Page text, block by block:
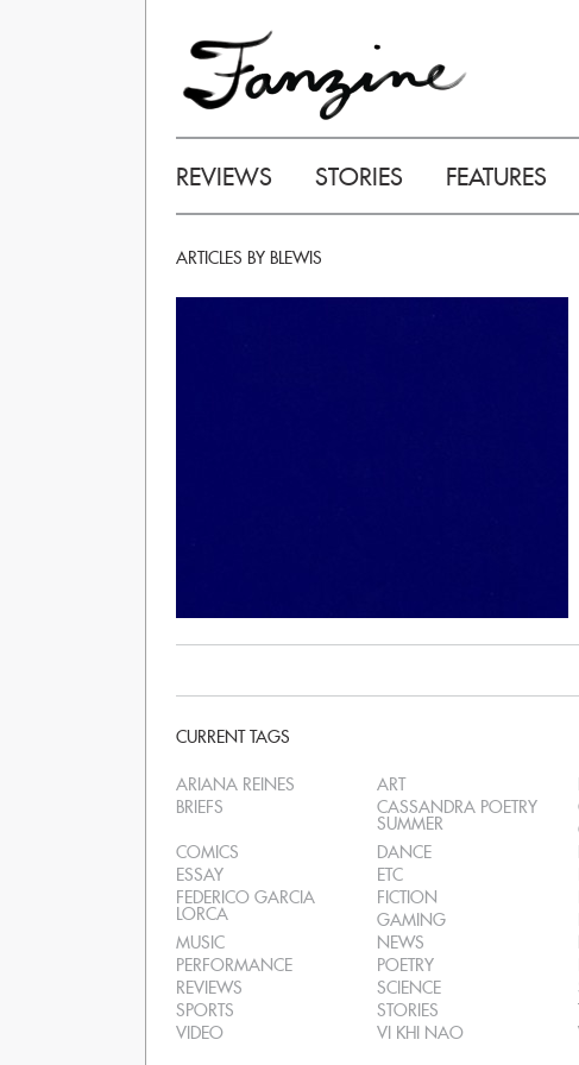
REVIEWS STORIES FEATURES
ARTICLES BY BLEWIS
CURRENT TAGS
ARIANA REINES ART
BRIEFS
CASSANDRA POETRY
SUMMER
COMICS
DANCE
ESSAY
ETC
FEDERICO GARCIA
LORCA
FICTION
GAMING
MUSIC
NEWS
PERFORMANCE
POETRY
REVIEWS
SCIENCE
SPORTS
STORIES
VIDEO
VI KHI NAO